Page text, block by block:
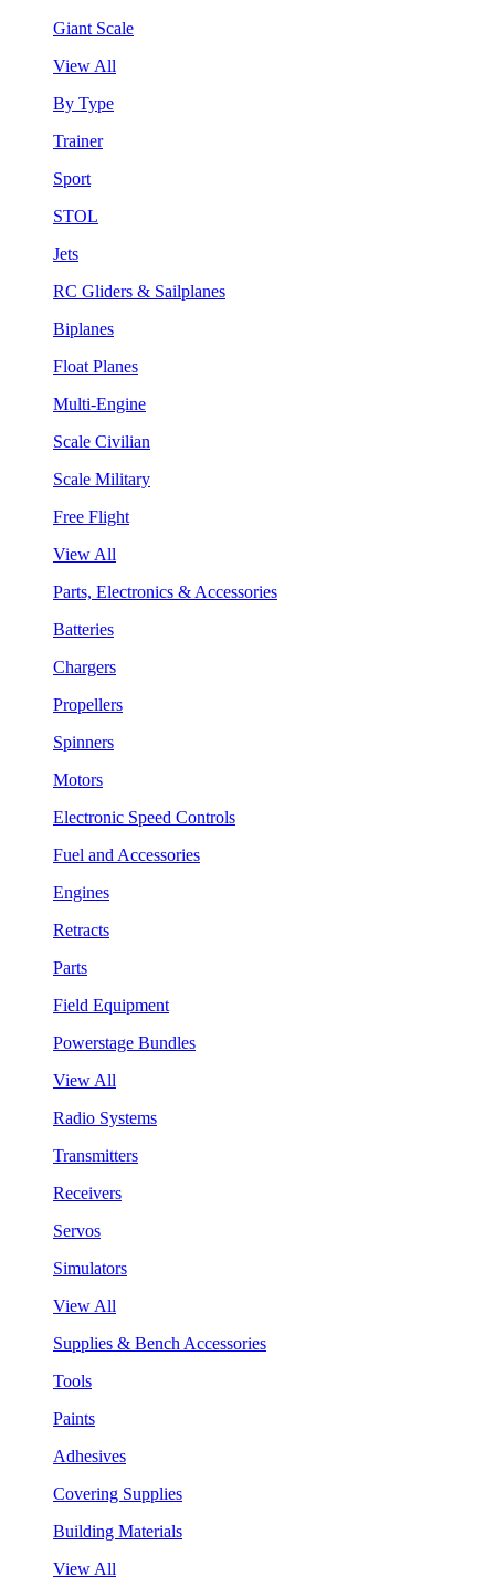
Giant Scale
View All
By Type
Trainer
Sport
STOL
Jets
RC Gliders & Sailplanes
Biplanes
Float Planes
Multi-Engine
Scale Civilian
Scale Military
Free Flight
View All
Parts, Electronics & Accessories
Batteries
Chargers
Propellers
Spinners
Motors
Electronic Speed Controls
Fuel and Accessories
Engines
Retracts
Parts
Field Equipment
Powerstage Bundles
View All
Radio Systems
Transmitters
Receivers
Servos
Simulators
View All
Supplies & Bench Accessories
Tools
Paints
Adhesives
Covering Supplies
Building Materials
View All